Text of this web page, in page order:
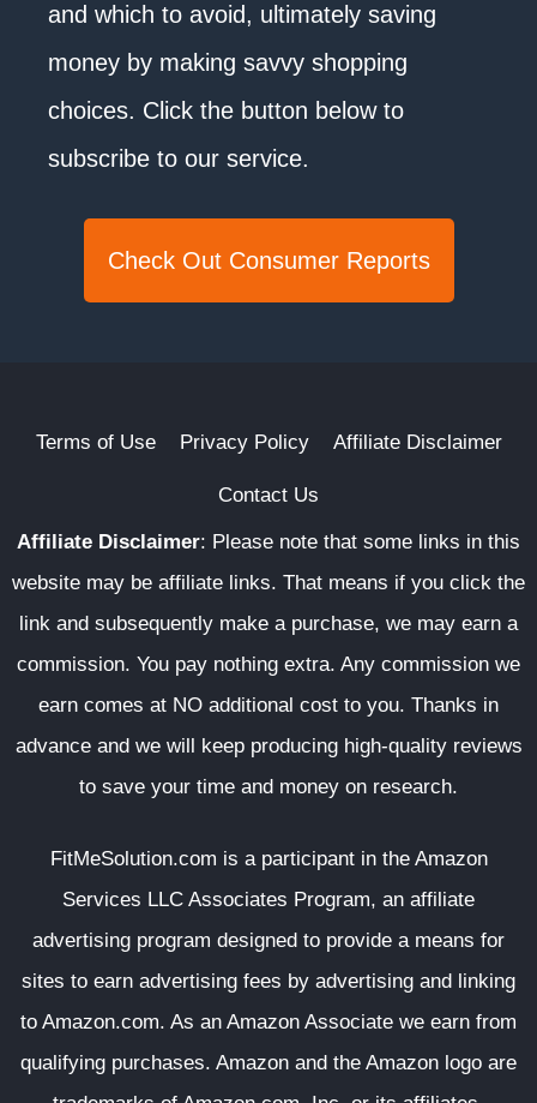
and which to avoid, ultimately saving
money by making savvy shopping
choices. Click the button below to
subscribe to our service.
Check Out Consumer Reports
Terms of Use Privacy Policy Affiliate Disclaimer
Contact Us
Affiliate Disclaimer: Please note that some links in this
website may be affiliate links. That means if you click the
link and subsequently make a purchase, we may earn a
commission. You pay nothing extra. Any commission we
earn comes at NO additional cost to you. Thanks in
advance and we will keep producing high-quality reviews
to save your time and money on research.
FitMeSolution.com is a participant in the Amazon
Services LLC Associates Program, an affiliate
advertising program designed to provide a means for
sites to earn advertising fees by advertising and linking
to Amazon.com. As an Amazon Associate we earn from
qualifying purchases. Amazon and the Amazon logo are